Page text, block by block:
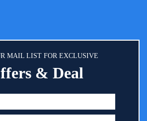
MAIL LIST FOR EXCLUSIVE
& Deal